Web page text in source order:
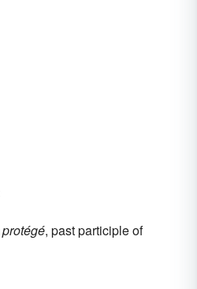
protégé, past participle of